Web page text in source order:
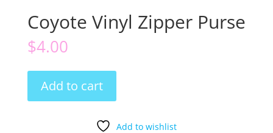
Coyote Vinyl Zipper Purse
$4.00
VinylAdd to cart
Add to wishlist